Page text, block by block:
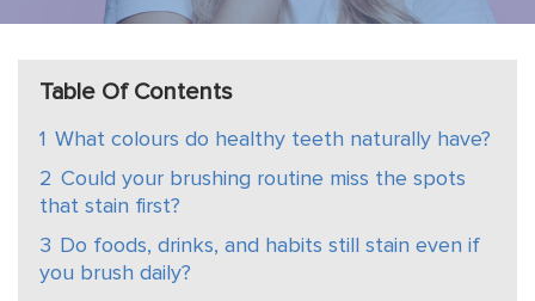
Table Of Contents
1 What colours do healthy teeth naturally have?
2 Could your brushing routine miss the spots
that stain first?
3 Do foods, drinks, and habits still stain even if
you brush daily?